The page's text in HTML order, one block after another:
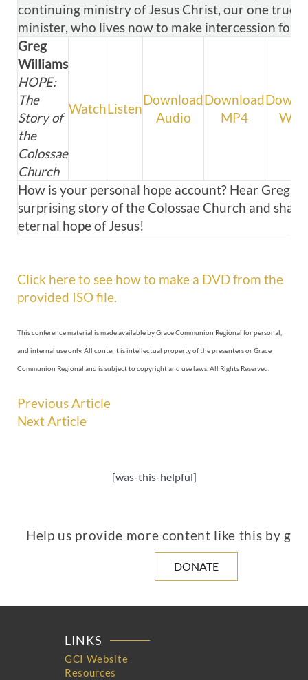
continuing ministry of Jesus Christ, our one true
minister, who lives now to make intercession for
Greg
Williams
HOPE:
The
Story of
the
Colossae
Church
WatchListen
Download
Audio
Download
MP4
How is your personal hope account? Hear Greg
surprising story of the Colossae Church and
eternal hope of Jesus!
Click here to see how to make a DVD from the
provided ISO file.
This conference material is made available by Grace Communion Regional for personal,
and internal useonly. All content is intellectual property of the presenters or Grace
Communion Regional and is subject to copyright and use laws. All Rights Reserved.
Previous Article
Next Article
[was-this-helpful]
Help us provide more content like this by
DONATE
LINKS
GCI Website
Resources